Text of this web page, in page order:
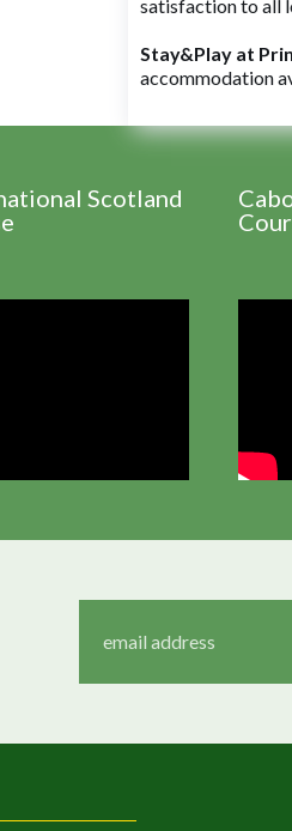
satisfaction to all
Stay&Play at
accommodation
Scotland